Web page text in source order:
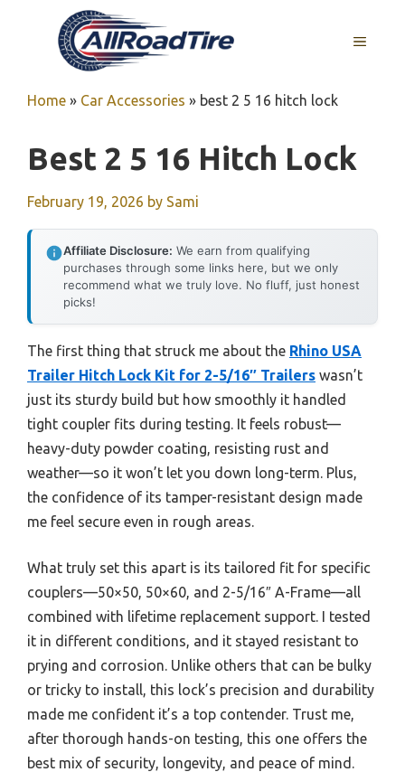
MENU
Home » Car Accessories » best 2 5 16 hitch lock
Best 2 5 16 Hitch Lock
February 19, 2026 by Sami
Affiliate Disclosure: We earn from qualifying
purchases through some links here, but we only
recommend what we truly love. No fluff, just honest
picks!
The first thing that struck me about the Rhino USA
Trailer Hitch Lock Kit for 2-5/16″ Trailers wasn’t
just its sturdy build but how smoothly it handled
tight coupler fits during testing. It feels robust—
heavy-duty powder coating, resisting rust and
weather—so it won’t let you down long-term. Plus,
the confidence of its tamper-resistant design made
me feel secure even in rough areas.
What truly set this apart is its tailored fit for specific
couplers—50×50, 50×60, and 2-5/16″ A-Frame—all
combined with lifetime replacement support. I tested
it in different conditions, and it stayed resistant to
prying and corrosion. Unlike others that can be bulky
or tricky to install, this lock’s precision and durability
made me confident it’s a top contender. Trust me,
after thorough hands-on testing, this one offers the
best mix of security, longevity, and peace of mind.